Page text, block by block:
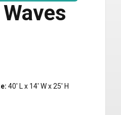
40' L x 14' W x 25' H